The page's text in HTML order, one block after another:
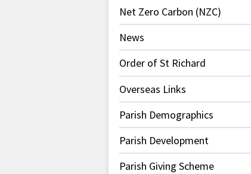
Net Zero Carbon (NZC)
News
Order of St Richard
Overseas Links
Parish Demographics
Parish Development
Parish Giving Scheme